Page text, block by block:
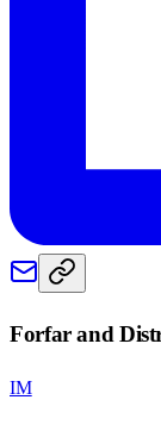
Forfar and
IM